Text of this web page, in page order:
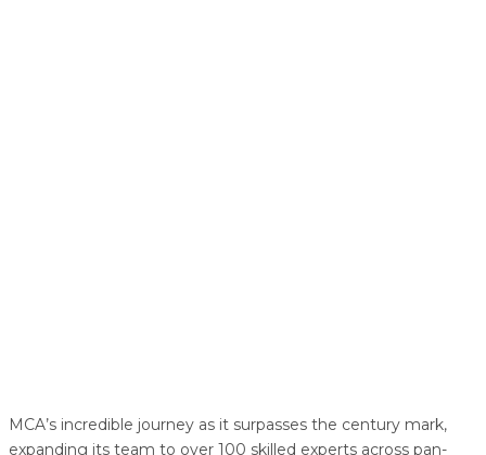
MCA’s incredible journey as it surpasses the century mark,
expanding its team to over 100 skilled experts across pan-